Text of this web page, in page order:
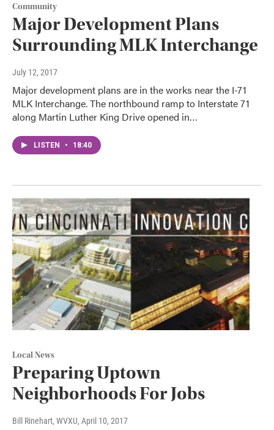
Community
Major Development Plans
Surrounding MLK Interchange
July 12, 2017
Major development plans are in the works near the I-71
MLK Interchange. The northbound ramp to Interstate 71
along Martin Luther King Drive opened in…
LISTEN • 18:40
Local News
Preparing Uptown
Neighborhoods For Jobs
Bill Rinehart, WVXU, April 10, 2017